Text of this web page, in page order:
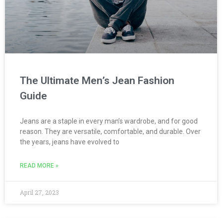
The Ultimate Men’s Jean Fashion
Guide
Jeans are a staple in every man’s wardrobe, and for good
reason. They are versatile, comfortable, and durable. Over
the years, jeans have evolved to
READ MORE »
April 27, 2023